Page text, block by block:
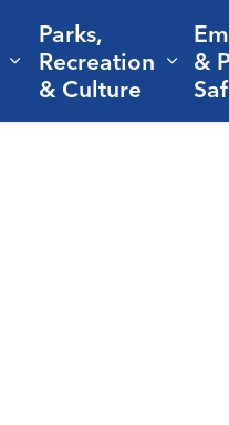
Expand sub pages
Parks,
Recreation
& Culture
&